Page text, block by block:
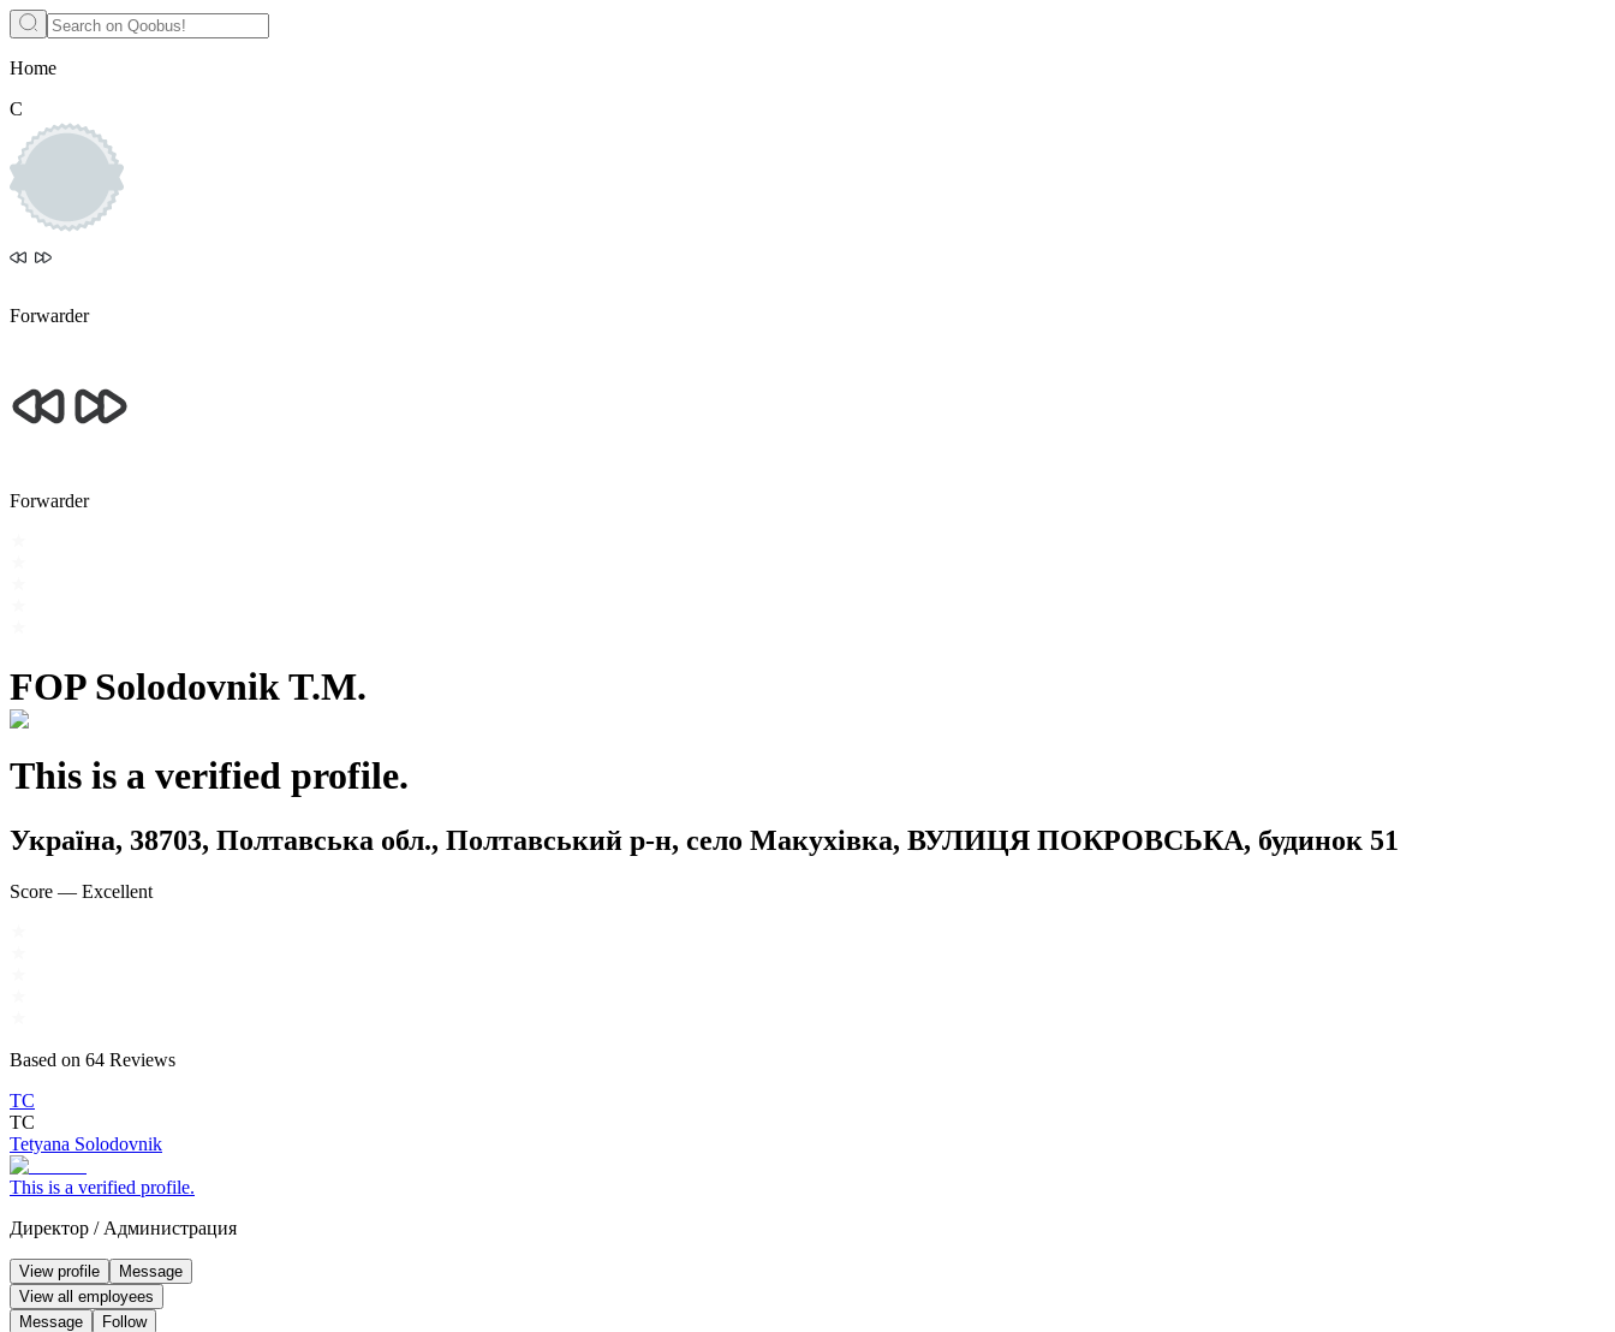
Home
С
Forwarder
Forwarder
FOP Solodovnik T.M.
This is a verified profile.
Україна, 38703, Полтавська обл., Полтавський р-н, село Макухівка, ВУЛИЦЯ ПОКРОВСЬКА, будинок 51
Score — Excellent
Based on 64 Reviews
ТС
ТС
Tetyana Solodovnik
This is a verified profile.
Директор / Администрация
View profile
Message
View all employees
Message
Follow